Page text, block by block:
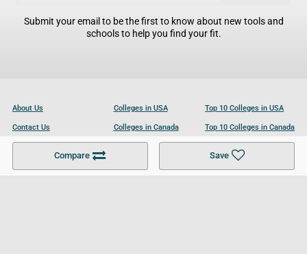
Compare Save
Submit your email to be the first to know about new tools and
schools to help you find your fit.
About Us
Contact Us
Become a Partner
Colleges in USA
Colleges in Canada
Colleges in UK
Top 10 Colleges in USA
Top 10 Colleges in Canada
Top 10 Colleges in UK